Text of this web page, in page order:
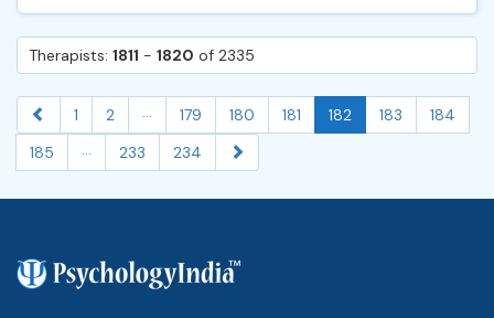
Therapists: 1811 - 1820 of 2335
1 2 ... 179 180 181 182 183
184
185
... 233 234